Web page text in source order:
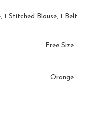
Stitched Blouse, 1 Belt
Free Size
Orange